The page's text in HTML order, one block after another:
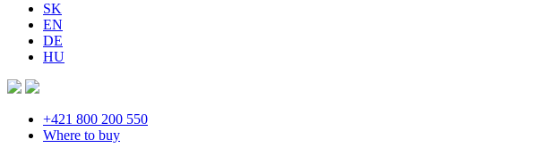
SK
EN
DE
HU
+421 800 200 550
Where to buy